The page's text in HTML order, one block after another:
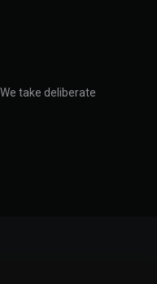
take deliberate